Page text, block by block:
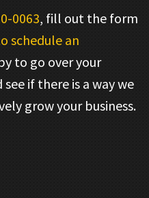
0063, fill out the form
schedule an
to go over your
if there is a way we
grow your business.